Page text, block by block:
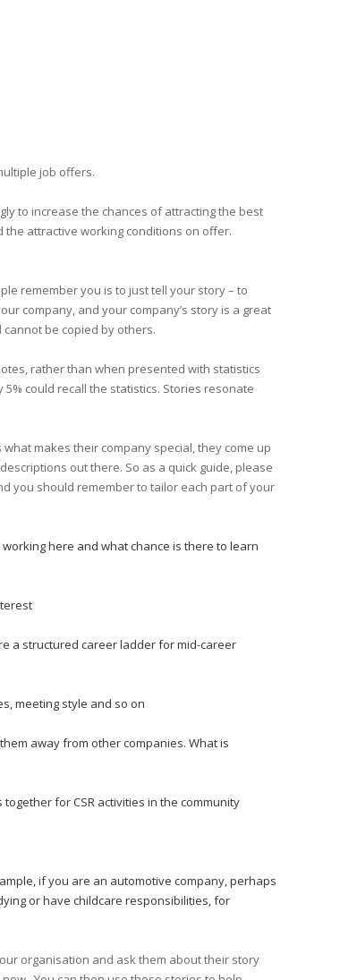
job offers.
to increase the chances of attracting the best
attractive working conditions on offer.
remember you is to just tell your story – to
company, and your company’s story is a great
be copied by others.
rather than when presented with statistics
could recall the statistics. Stories resonate
makes their company special, they come up
out there. So as a quick guide, please
you should remember to tailor each part of your
here and what chance is there to learn
a structured career ladder for mid-career
meeting style and so on
away from other companies. What is
for CSR activities in the community
if you are an automotive company, perhaps
or have childcare responsibilities, for
organisation and ask them about their story